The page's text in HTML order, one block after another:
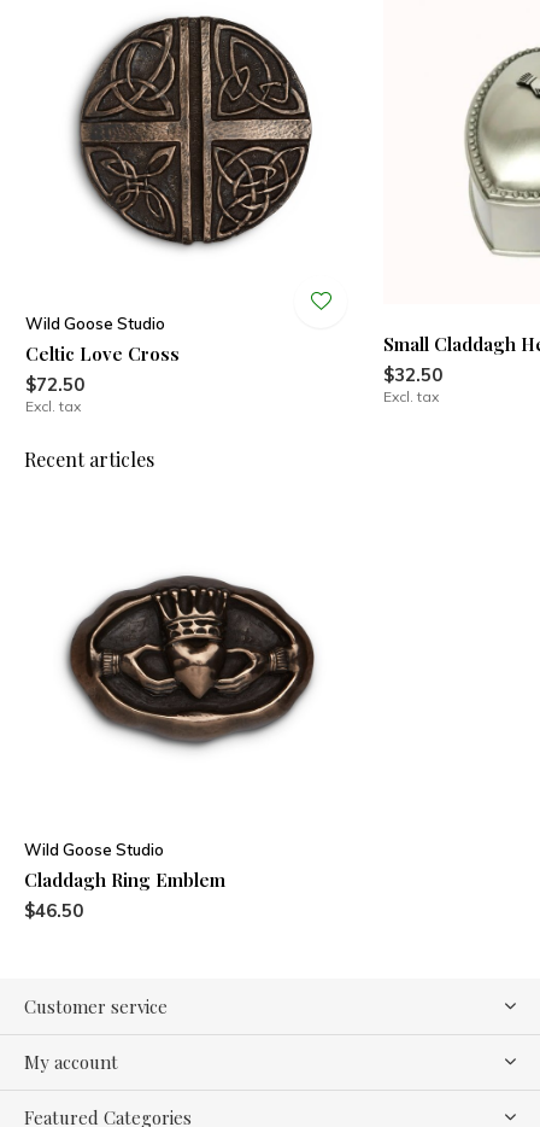
Wild Goose Studio
Celtic Love Cross
$72.50
Excl. tax
Small Claddagh
$32.50
Excl. tax
Recent articles
Wild Goose Studio
Claddagh Ring Emblem
$46.50
Customer service
My account
Featured Categories